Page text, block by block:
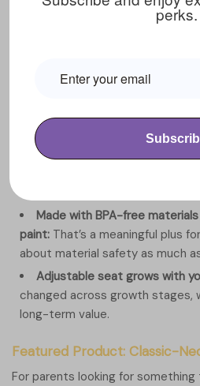
Light-up LED frame adds
play.
Front headlight improves
Made with BPA-free
paint: That’s a meaningful plus
about material safety as much
Adjustable seat grows with
changed across growth
long-term value.
Featured Product: Classic-
For parents looking for
perks.